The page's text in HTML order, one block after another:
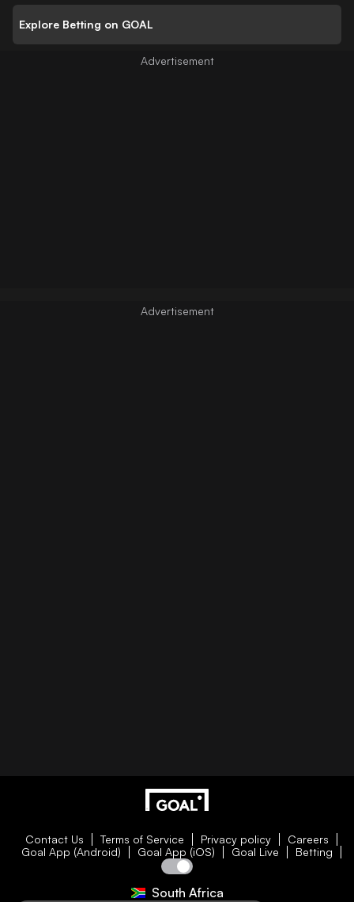
Explore Betting on GOAL
Contact Us Terms of Service Privacy policy
Careers
Goal App (Android)
Goal App (iOS) Goal Live Betting
South Africa